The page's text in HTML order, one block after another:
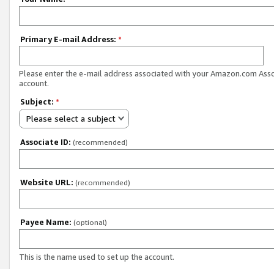
Primary E-mail Address: *
Please enter the e-mail address associated with your Amazon.com
account.
Subject: *
Please select a subject
Associate ID: (recommended)
Website URL: (recommended)
Payee Name: (optional)
This is the name used to set up the account.